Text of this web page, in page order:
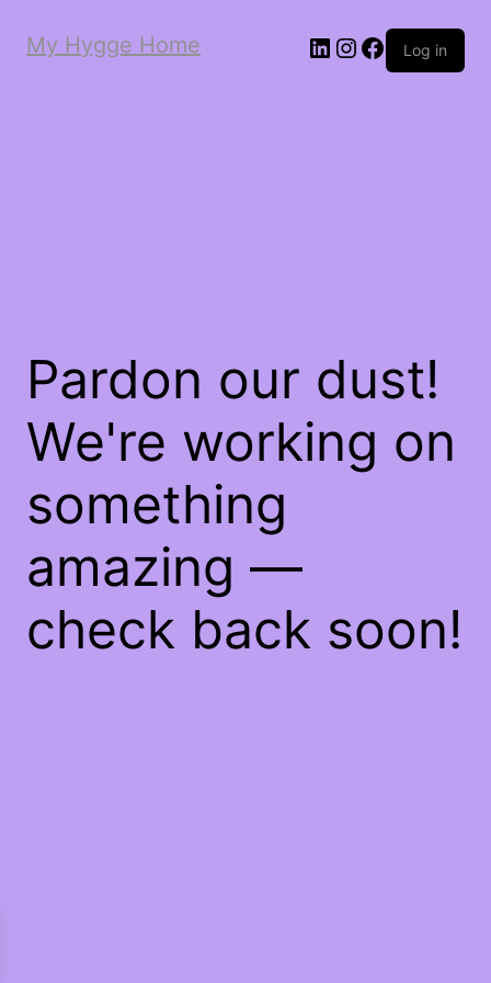
My Hygge Home LinkedInInstagram
Facebook
Log in
Pardon our dust!
We're working on
something
amazing —
check back soon!